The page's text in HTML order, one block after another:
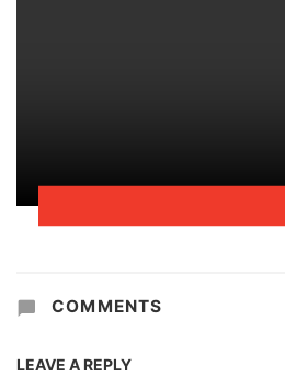
COMMENTS
LEAVE A REPLY